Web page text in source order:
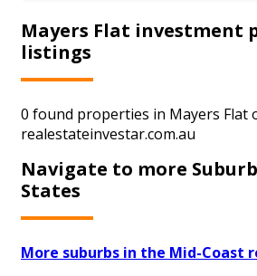
Mayers Flat investment
listings
0 found properties in Mayers Flat
realestateinvestar.com.au
Navigate to more
States
More suburbs in the Mid-Coast